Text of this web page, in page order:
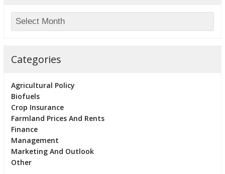
Categories
Agricultural Policy
Biofuels
Crop Insurance
Farmland Prices And Rents
Finance
Management
Marketing And Outlook
Other